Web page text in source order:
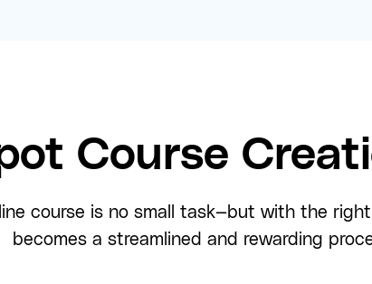
Course
course is no small task—but with the
becomes a streamlined and rewarding